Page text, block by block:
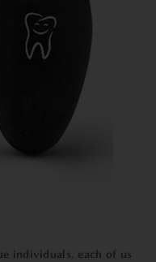
individuals, each of us